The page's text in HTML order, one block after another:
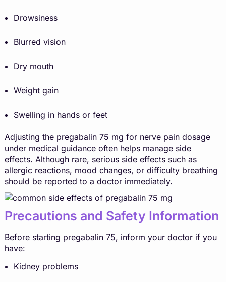
Drowsiness
Blurred vision
Dry mouth
Weight gain
Swelling in hands or feet
Adjusting the pregabalin 75 mg for nerve pain dosage
under medical guidance often helps manage side
effects. Although rare, serious side effects such as
allergic reactions, mood changes, or difficulty breathing
should be reported to a doctor immediately.
Precautions and Safety Information
Before starting pregabalin 75, inform your doctor if you
have:
Kidney problems